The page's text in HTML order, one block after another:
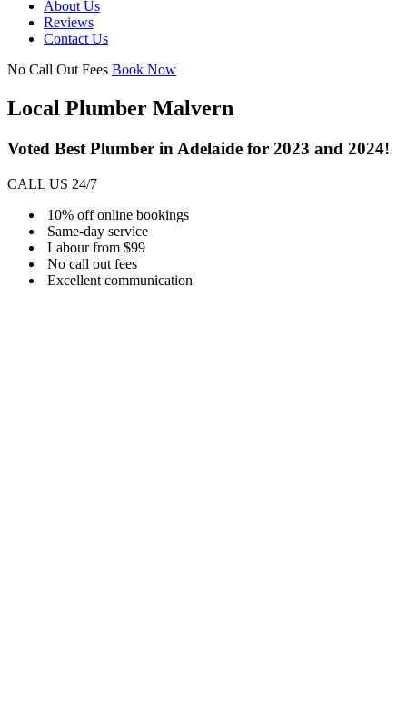
About Us
Reviews
Contact Us
No Call Out Fees Book Now
Local Plumber Malvern
Voted Best Plumber in Adelaide for 2023 and 2024!
CALL US 24/7
10% off online bookings
Same-day service
Labour from $99
No call out fees
Excellent communication